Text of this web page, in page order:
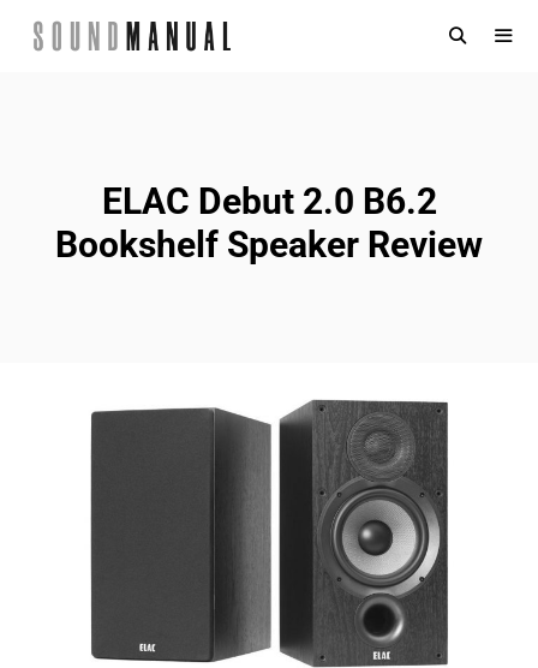
Skip
ELAC Debut 2.0 B6.2
Bookshelf Speaker Review